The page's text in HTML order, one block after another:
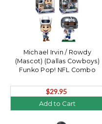
Michael Irvin / Rowdy
(Mascot) (Dallas Cowboys)
Funko Pop! NFL Combo
$29.95
Add to Cart